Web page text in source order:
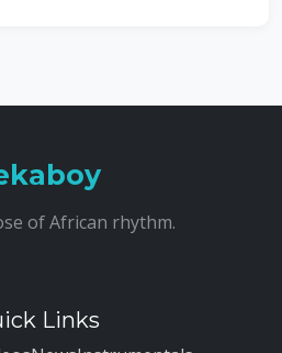
of African rhythm.
Links